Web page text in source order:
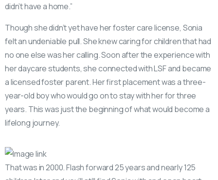
didn’t have a home.”
Though she didn’t yet have her foster care license, Sonia
felt an undeniable pull. She knew caring for children that had
no one else was her calling. Soon after the experience with
her daycare students, she connected with LSF and became
a licensed foster parent. Her first placement was a three-
year-old boy who would go on to stay with her for three
years. This was just the beginning of what would become a
lifelong journey.
That was in 2000. Flash forward 25 years and nearly 125